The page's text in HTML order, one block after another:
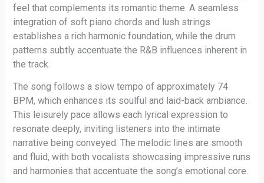
feel that complements its romantic theme. A seamless
integration of soft piano chords and lush strings
establishes a rich harmonic foundation, while the drum
patterns subtly accentuate the R&B influences inherent in
the track.
The song follows a slow tempo of approximately 74
BPM, which enhances its soulful and laid-back ambiance.
This leisurely pace allows each lyrical expression to
resonate deeply, inviting listeners into the intimate
narrative being conveyed. The melodic lines are smooth
and fluid, with both vocalists showcasing impressive runs
and harmonies that accentuate the song’s emotional core.